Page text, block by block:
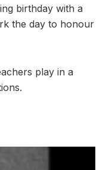
birthday with a
the day to honour
play in a